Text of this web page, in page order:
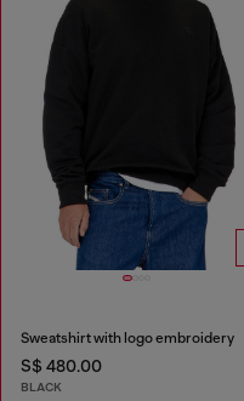
Sweatshirt with logo embroidery
S$ 480.00
BLACK